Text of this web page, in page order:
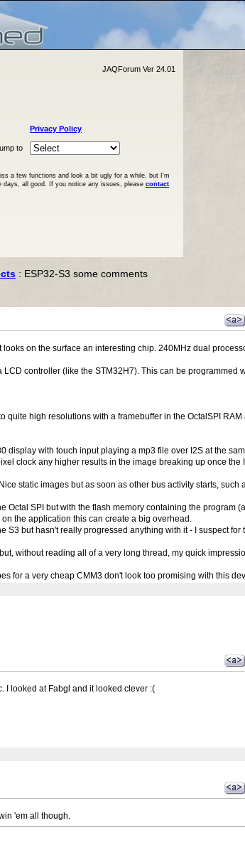
JAQForum Ver 24.01
Privacy Policy
to
a few functions and look a bit ugly for a while, but I'm
all good. If you notice any issues, please contact
: ESP32-S3 some comments
looks on the surface an interesting chip. 240MHz dual
controller (like the STM32H7). This can be
quite high resolutions with a framebuffer in the OctalSPI
display with touch input playing a mp3 file over I2S at the
clock any higher results in the image breaking up once
static images but as soon as other bus activity starts,
Octal SPI but with the flash memory containing the
the application this can create a big overhead.
S3 but hasn't really progressed anything with it - I suspect for
without reading all of a very long thread, my quick
for a very cheap CMM3 don't look too promising with this
I looked at Fabgl and it looked clever :(
'em all though.